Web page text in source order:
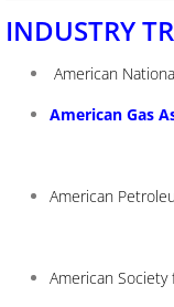
INDUSTRY
American
American Gas
American
American Society